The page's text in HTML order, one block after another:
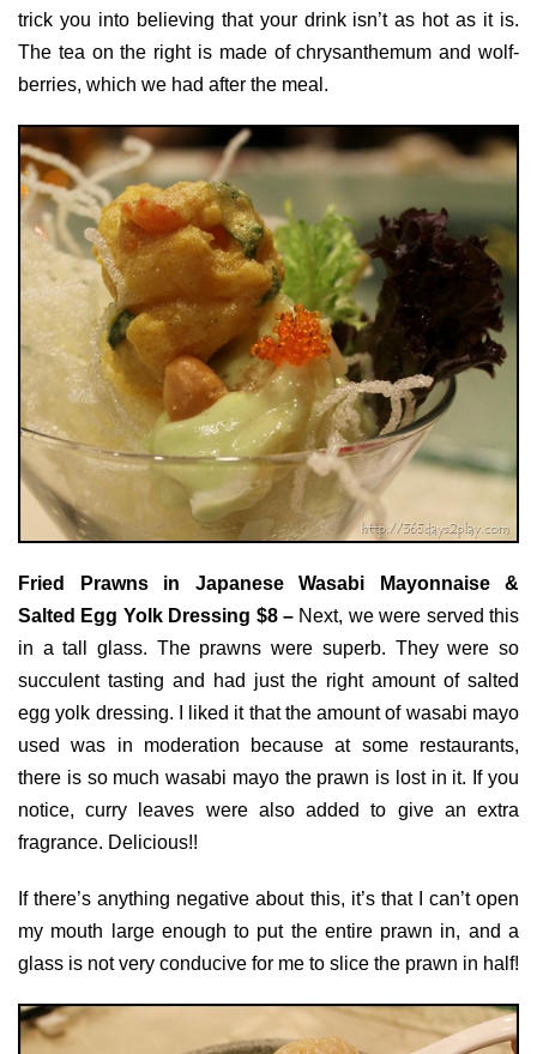
trick you into believing that your drink isn’t as hot as it is.
The tea on the right is made of chrysanthemum and wolf-
berries, which we had after the meal.
Fried Prawns in Japanese Wasabi Mayonnaise &
Salted Egg Yolk Dressing $8 – Next, we were served this
in a tall glass. The prawns were superb. They were so
succulent tasting and had just the right amount of salted
egg yolk dressing. I liked it that the amount of wasabi mayo
used was in moderation because at some restaurants,
there is so much wasabi mayo the prawn is lost in it. If you
notice, curry leaves were also added to give an extra
fragrance. Delicious!!
If there’s anything negative about this, it’s that I can’t open
my mouth large enough to put the entire prawn in, and a
glass is not very conducive for me to slice the prawn in half!